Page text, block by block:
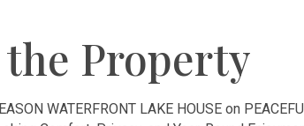
Property
WATERFRONT LAKE HOUSE on